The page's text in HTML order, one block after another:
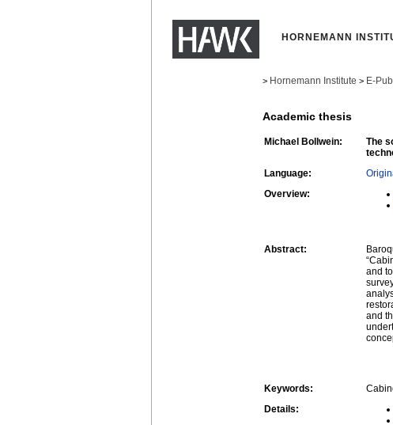
HORNEMANN
> Hornemann Institute > E-
Academic thesis
Michael Bollwein:
The
Language:
Overview:
Abstract:
and
and
Keywords:
Details: